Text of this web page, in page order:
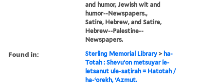
and humor, Jewish wit and
humor--Newspapers.,
Satire, Hebrew, and Satire,
Hebrew--Palestine--
Newspapers.
Found in: Sterling Memorial Library > ha-
Totah : Shevuʻon metsuyar le-
letsanut ule-saṭirah = Hatotah /
ha-ʻorekh, ʻAzmut.